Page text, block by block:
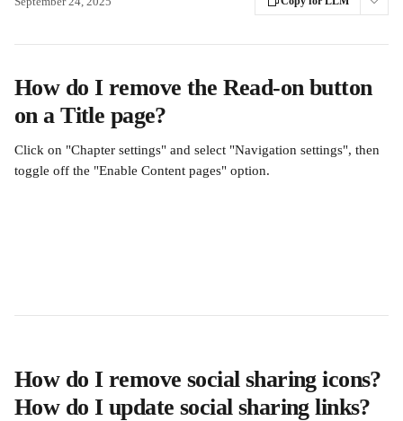
How do I remove the Read-on button
on a Title page?
Click on "Chapter settings" and select "Navigation settings", then
toggle off the "Enable Content pages" option.
How do I remove social sharing icons?
How do I update social sharing links?